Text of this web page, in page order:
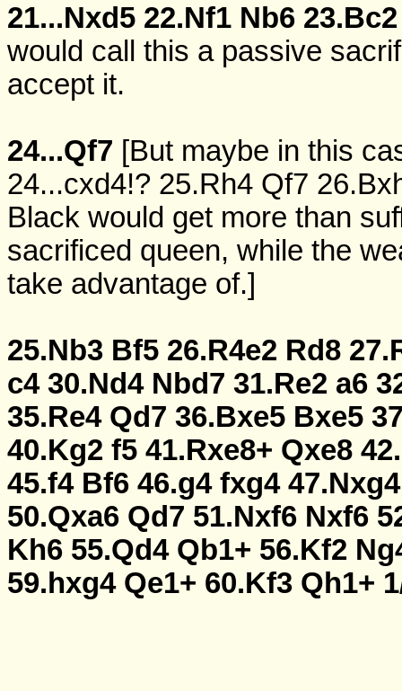
21...Nxd5 22.Nf1 Nb6 23.Bc2
would call this a passive
accept it.
24...Qf7 [But maybe in this
24...cxd4!? 25.Rh4 Qf7
Black would get more than
sacrificed queen, while the
take advantage of.]
25.Nb3 Bf5 26.R4e2 Rd8
c4 30.Nd4 Nbd7 31.Re2 a6
35.Re4 Qd7 36.Bxe5 Bxe5
40.Kg2 f5 41.Rxe8+ Qxe8
45.f4 Bf6 46.g4 fxg4 47.Nxg4
50.Qxa6 Qd7 51.Nxf6 Nxf6
Kh6 55.Qd4 Qb1+ 56.Kf2
59.hxg4 Qe1+ 60.Kf3 Qh1+